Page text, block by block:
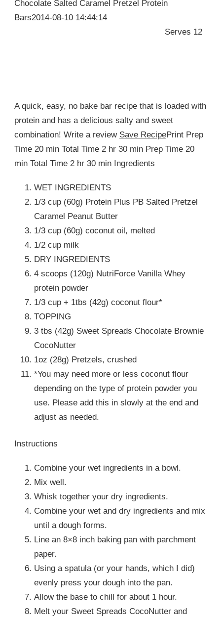
Chocolate Salted Caramel Pretzel Protein
Bars2014-08-10 14:44:14
Serves 12
A quick, easy, no bake bar recipe that is loaded with
protein and has a delicious salty and sweet
combination! Write a review Save RecipePrint Prep
Time 20 min Total Time 2 hr 30 min Prep Time 20
min Total Time 2 hr 30 min Ingredients
WET INGREDIENTS
1/3 cup (60g) Protein Plus PB Salted Pretzel
Caramel Peanut Butter
1/3 cup (60g) coconut oil, melted
1/2 cup milk
DRY INGREDIENTS
4 scoops (120g) NutriForce Vanilla Whey
protein powder
1/3 cup + 1tbs (42g) coconut flour*
TOPPING
3 tbs (42g) Sweet Spreads Chocolate Brownie
CocoNutter
1oz (28g) Pretzels, crushed
*You may need more or less coconut flour
depending on the type of protein powder you
use. Please add this in slowly at the end and
adjust as needed.
Instructions
Combine your wet ingredients in a bowl.
Mix well.
Whisk together your dry ingredients.
Combine your wet and dry ingredients and mix
until a dough forms.
Line an 8×8 inch baking pan with parchment
paper.
Using a spatula (or your hands, which I did)
evenly press your dough into the pan.
Allow the base to chill for about 1 hour.
Melt your Sweet Spreads CocoNutter and